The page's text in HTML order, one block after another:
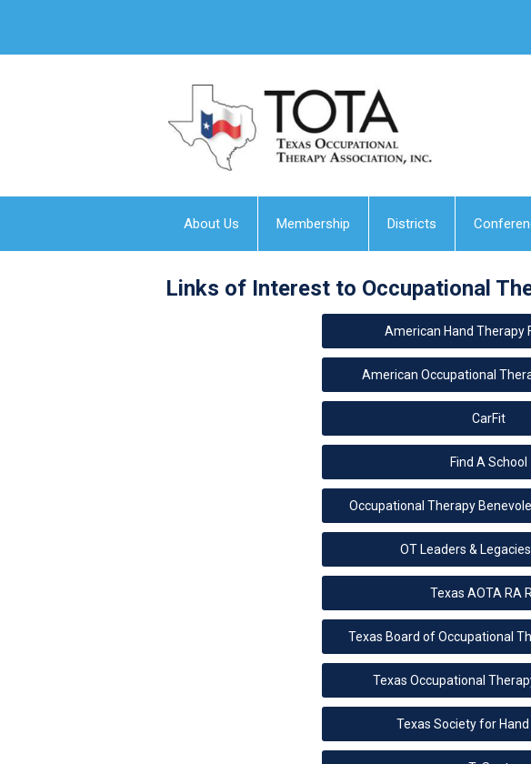
About Us Membership Districts
Links of Interest to Occupational
American Hand Therapy
American Occupational
CarFit
Find A School
Occupational Therapy
OT Leaders &
Texas AOTA RA
Texas Board of Occupational
Texas Occupational
Texas Society for